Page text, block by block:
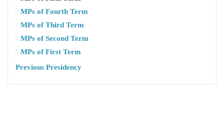
MPs of Fourth Term
MPs of Third Term
MPs of Second Term
MPs of First Term
Previous Presidency